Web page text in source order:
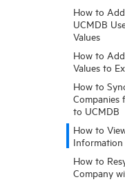
How to
UCMDB
Values
How to
Values to
How to
Companies
to UCMDB
How to
Information
How to
Company